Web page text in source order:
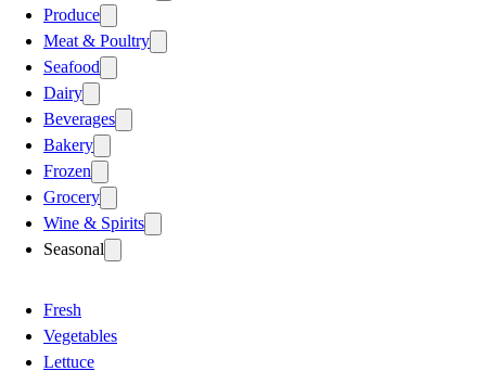
Produce
Meat & Poultry
Seafood
Dairy
Beverages
Bakery
Frozen
Grocery
Wine & Spirits
Seasonal
Fresh
Vegetables
Lettuce